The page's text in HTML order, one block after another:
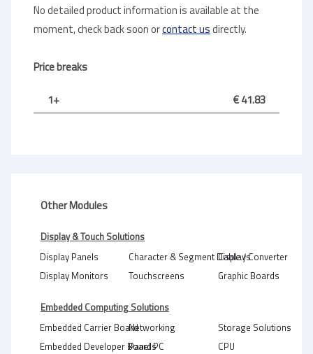
No detailed product information is available at the
moment, check back soon orcontact usdirectly.
Price breaks
1+ € 41.83
Other Modules
Display & Touch Solutions
Display Panels
Display Monitors
Character & Segment Displays
Touchscreens
Cable / Converter
Graphic Boards
Embedded Computing Solutions
Embedded Carrier Board
Embedded Developer Boards
Networking
Panel PC
Storage Solutions
CPU